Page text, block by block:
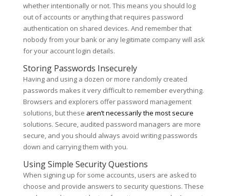
whether intentionally or not. This means you should log
out of accounts or anything that requires password
authentication on shared devices. And remember that
nobody from your bank or any legitimate company will ask
for your account login details.
Storing Passwords Insecurely
Having and using a dozen or more randomly created
passwords makes it very difficult to remember everything.
Browsers and explorers offer password management
solutions, but these aren’t necessarily the most secure
solutions. Secure, audited password managers are more
secure, and you should always avoid writing passwords
down and carrying them with you.
Using Simple Security Questions
When signing up for some accounts, users are asked to
choose and provide answers to security questions. These